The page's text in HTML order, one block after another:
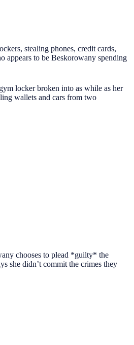
stealing phones, credit cards,
appears to be Beskorowany spending
locker broken into as while as her
wallets and cars from two
chooses to plead *guilty* the
she didn’t commit the crimes they